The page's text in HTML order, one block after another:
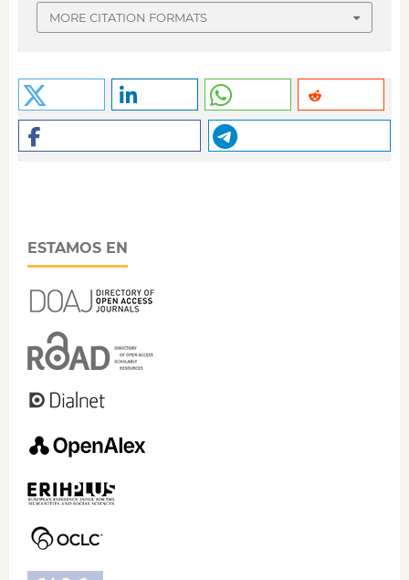
MORE CITATION FORMATS
ESTAMOS EN